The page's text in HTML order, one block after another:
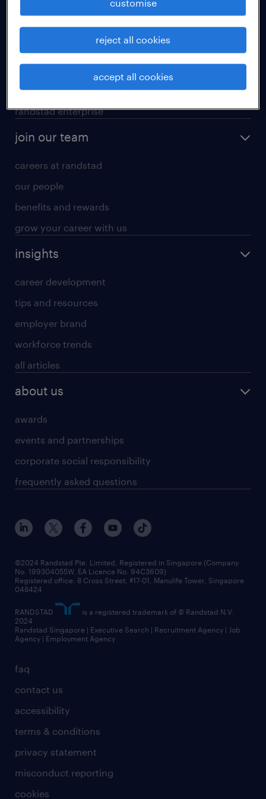
professional careers
areas of expertise
executive search
contracting services
randstad enterprise
join our team
careers at randstad
our people
benefits and rewards
grow your career with us
insights
career development
tips and resources
employer brand
workforce trends
all articles
about us
awards
events and partnerships
corporate social responsibility
frequently asked questions
faq
contact us
accessibility
terms & conditions
privacy statement
misconduct reporting
cookies
©2024 Randstad Pte. Limited, Registered in Singapore (Company
No. 199304055W, EA Licence No. 94C3609)
Registered office: 8 Cross Street, #17-01, Manulife Tower, Singapore
048424
RANDSTAD
is a registered trademark of © Randstad N.V.
2024
Randstad Singapore | Executive Search | Recruitment Agency | Job
Agency | Employment Agency
accept all cookies
reject all cookies
customise